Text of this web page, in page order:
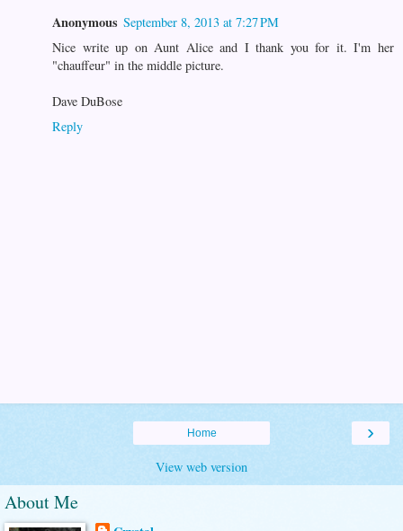
Anonymous September 8, 2013 at 7:27 PM
Nice write up on Aunt Alice and I thank you for it. I'm her
"chauffeur" in the middle picture.
Dave DuBose
Reply
›
Home
View web version
About Me